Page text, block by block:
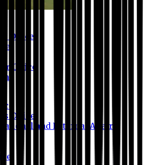
Office
Office
Office
and External Affairs